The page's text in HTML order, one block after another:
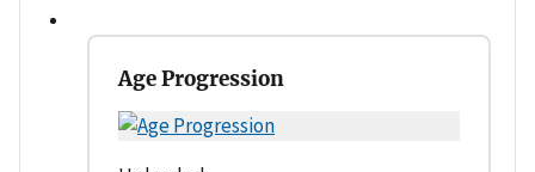
Age Progression